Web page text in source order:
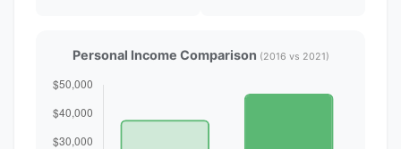
Personal Income Comparison (2016 vs 2021)